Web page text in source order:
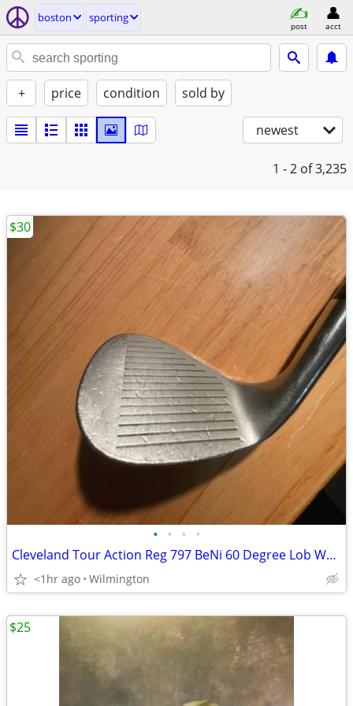
boston sporting
post acct
+ price condition sold by
newest
1 - 2 of 3,235
• • • •
Cleveland Tour Action Reg 797 BeNi 60 Degree Lob Wedge
<1hr ago Wilmington
$30
$25